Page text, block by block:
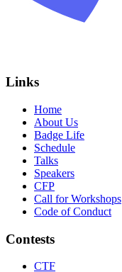
Links
Home
About Us
Badge Life
Schedule
Talks
Speakers
CFP
Call for Workshops
Code of Conduct
Contests
CTF